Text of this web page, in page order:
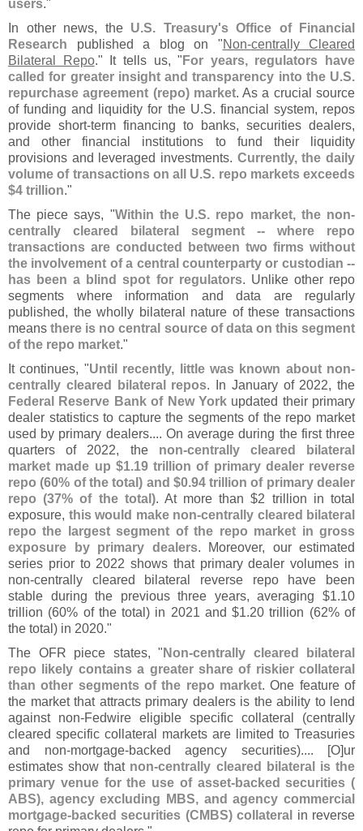
users."
In other news, the U.S. Treasury's Office of Financial
Research published a blog on "Non-centrally Cleared
Bilateral Repo." It tells us, " For years, regulators have
called for greater insight and transparency into the U.S.
repurchase agreement (repo) market. As a crucial source
of funding and liquidity for the U.S. financial system, repos
provide short-term financing to banks, securities dealers,
and other financial institutions to fund their liquidity
provisions and leveraged investments. Currently, the daily
volume of transactions on all U.S. repo markets exceeds
$4 trillion."
The piece says, "Within the U.S. repo market, the non-
centrally cleared bilateral segment -- where repo
transactions are conducted between two firms without
the involvement of a central counterparty or custodian --
has been a blind spot for regulators. Unlike other repo
segments where information and data are regularly
published, the wholly bilateral nature of these transactions
meansthere is no central source of data on this segment
of the repo market."
It continues, "Until recently, little was known about non-
centrally cleared bilateral repos. In January of 2022, the
Federal Reserve Bank of New Yorkupdated their primary
dealer statistics to capture the segments of the repo market
used by primary dealers.... On average during the first three
quarters of 2022, the non-centrally cleared bilateral
market made up $1.19 trillion of primary dealer reverse
repo (60% of the total) and $0.94 trillion of primary dealer
repo (37% of the total). At more than $2 trillion in total
exposure, this would make non-centrally cleared bilateral
repo the largest segment of the repo market in gross
exposure by primary dealers. Moreover, our estimated
series prior to 2022 shows that primary dealer volumes in
non-centrally cleared bilateral reverse repo have been
stable during the previous three years, averaging $1.10
trillion (60% of the total) in 2021 and $1.20 trillion (62% of
the total) in 2020."
The OFR piece states, " Non-centrally cleared bilateral
repo likely contains a greater share of riskier collateral
than other segments of the repo market. One feature of
the market that attracts primary dealers is the ability to lend
against non-Fedwire eligible specific collateral (centrally
cleared specific collateral markets are limited to Treasuries
and non-mortgage-backed agency securities).... [O]ur
estimates show that non-centrally cleared bilateral is the
primary venue for the use of asset-backed securities (
ABS), agency excluding MBS, and agency commercial
mortgage-backed securities (CMBS) collateral
in reverse